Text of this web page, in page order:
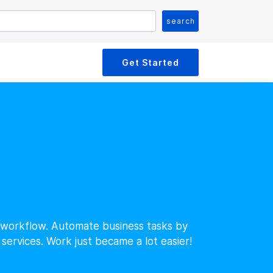
Get Started
Automate business tasks by
Work just became a lot easier!